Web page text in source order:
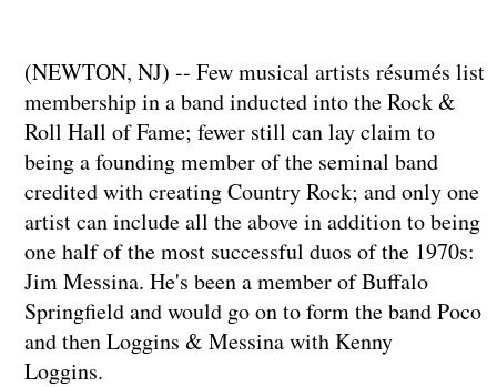
(NEWTON, NJ) -- Few musical artists résumés list
membership in a band inducted into the Rock &
Roll Hall of Fame; fewer still can lay claim to
being a founding member of the seminal band
credited with creating Country Rock; and only one
artist can include all the above in addition to being
one half of the most successful duos of the 1970s:
Jim Messina. He's been a member of Buffalo
Springfield and would go on to form the band Poco
and then Loggins & Messina with Kenny
Loggins.